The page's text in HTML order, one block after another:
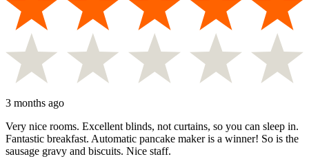
3 months ago
Very nice rooms. Excellent blinds, not curtains, so you can sleep in.
Fantastic breakfast. Automatic pancake maker is a winner! So is the
sausage gravy and biscuits. Nice staff.